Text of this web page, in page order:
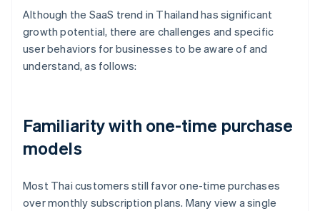
Although the SaaS trend in Thailand has significant
growth potential, there are challenges and specific
user behaviors for businesses to be aware of and
understand, as follows:
Familiarity with one-time purchase
models
Most Thai customers still favor one-time purchases
over monthly subscription plans. Many view a single